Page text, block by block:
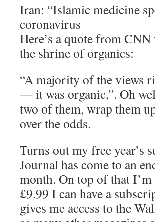
Iran: “Islamic medicine
coronavirus
Here’s a quote from
the shrine of organics:
“A majority of the views
— it was organic,”. Oh
two of them, wrap them
over the odds.
Turns out my free year’s
Journal has come to an
month. On top of that
£9.99 I can have a
gives me access to the